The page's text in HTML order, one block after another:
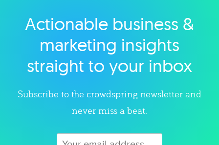
Explore category
Actionable business &
marketing insights
straight to your inbox
Subscribe to the crowdspring newsletter and
never miss a beat.